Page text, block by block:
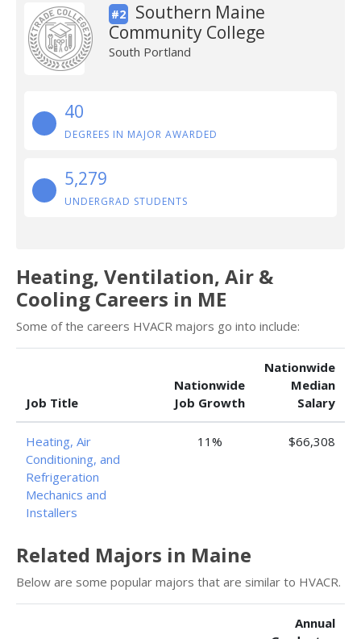
#2
Southern Maine
Community College
South Portland
40
DEGREES IN MAJOR AWARDED
5,279
UNDERGRAD STUDENTS
Heating, Ventilation, Air &
Cooling Careers in ME
Some of the careers HVACR majors go into include:
Job Title
Nationwide
Job Growth
Nationwide
Median
Salary
Heating, Air
Conditioning, and
Refrigeration
Mechanics and
Installers
11% $66,308
Related Majors in Maine
Below are some popular majors that are similar to HVACR.
Annual